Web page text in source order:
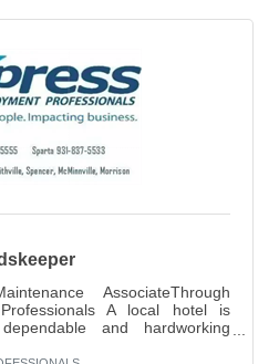
AssociateThrough
A local hotel is
and hardworking